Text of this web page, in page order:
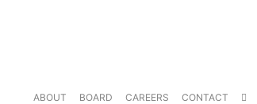
ABOUT
BOARD CAREERS
CONTACT